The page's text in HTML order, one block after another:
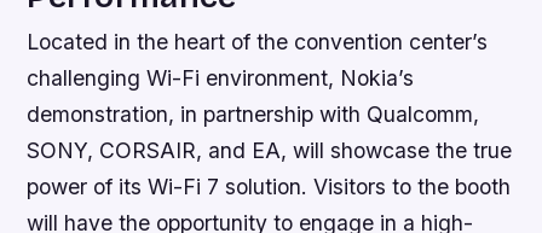
Located in the heart of the convention center’s
challenging Wi-Fi environment, Nokia’s
demonstration, in partnership with Qualcomm,
SONY, CORSAIR, and EA, will showcase the true
power of its Wi-Fi 7 solution. Visitors to the booth
will have the opportunity to engage in a high-